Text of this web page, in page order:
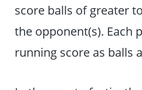
score balls of greater
the opponent(s). Each
running score as balls